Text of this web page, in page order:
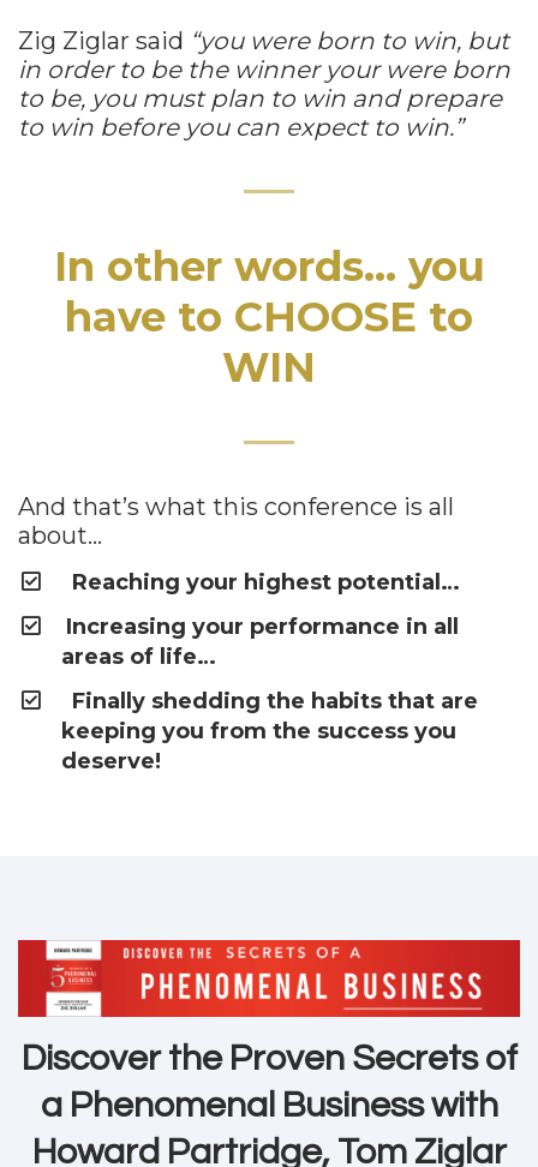
Zig Ziglar said “you were born to win, but
in order to be the winner your were born
to be, you must plan to win and prepare
to win before you can expect to win.”
In other words… you
have to CHOOSE to
WIN
And that’s what this conference is all
about…
Reaching your highest potential…
Increasing your performance in all
areas of life…
Finally shedding the habits that are
keeping you from the success you
deserve!
Discover the Proven Secrets of
a Phenomenal Business with
Howard Partridge, Tom Ziglar